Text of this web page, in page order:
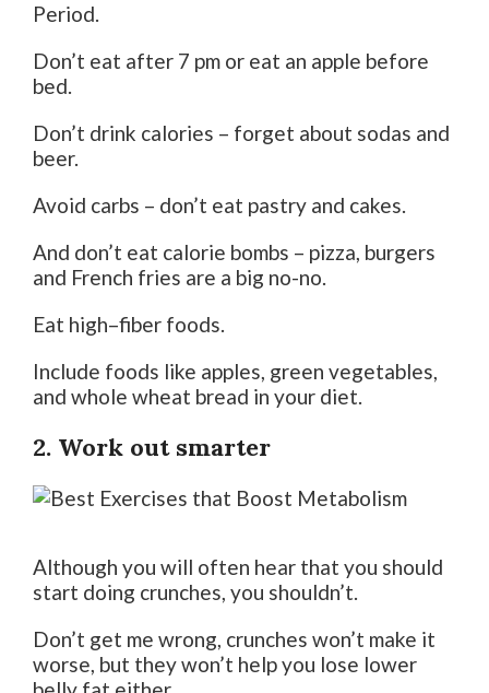
Period.
Don’t eat after 7 pm or eat an apple before
bed.
Don’t drink calories – forget about sodas and
beer.
Avoid carbs – don’t eat pastry and cakes.
And don’t eat calorie bombs – pizza, burgers
and French fries are a big no-no.
Eat high–fiber foods.
Include foods like apples, green vegetables,
and whole wheat bread in your diet.
2. Work out smarter
Although you will often hear that you should
start doing crunches, you shouldn’t.
Don’t get me wrong, crunches won’t make it
worse, but they won’t help you lose lower